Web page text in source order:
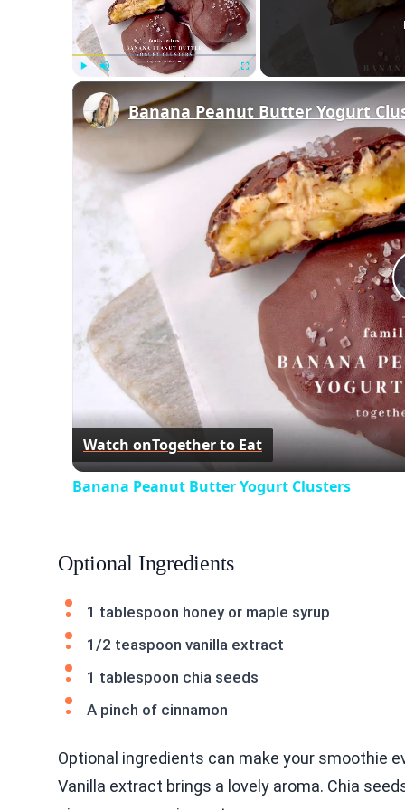
Banana Peanut Butter Yogurt
Watch onTogether to Eat
Banana Peanut Butter Yogurt Clusters
Optional Ingredients
1 tablespoon honey or maple syrup
1/2 teaspoon vanilla extract
1 tablespoon chia seeds
A pinch of cinnamon
Optional ingredients can make your smoothie
Vanilla extract brings a lovely aroma. Chia